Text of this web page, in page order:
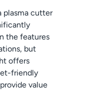
plasma cutter
the features
but
offers
friendly
value